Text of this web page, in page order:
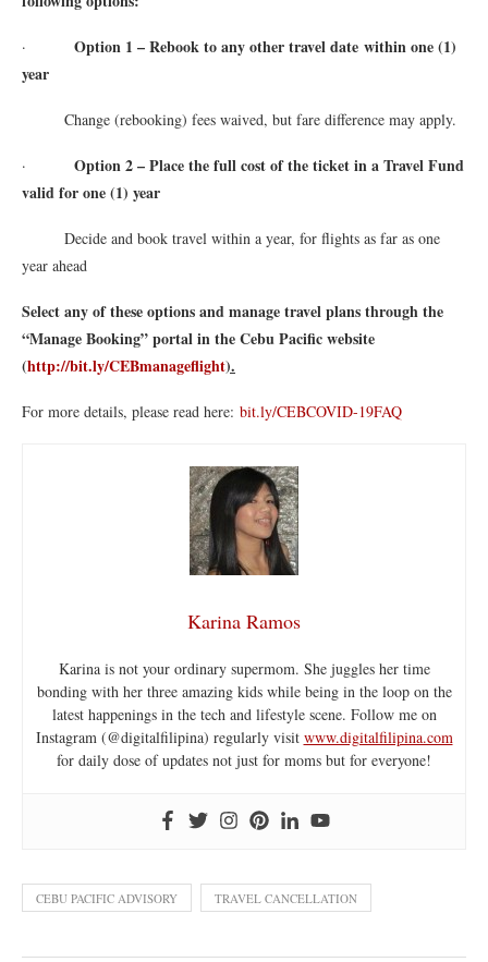
· Option 1 – Rebook to any other travel date within one (1)
year
Change (rebooking) fees waived, but fare difference may apply.
· Option 2 – Place the full cost of the ticket in a Travel Fund
valid for one (1) year
Decide and book travel within a year, for flights as far as one
year ahead
Select any of these options and manage travel plans through the
“Manage Booking” portal in the Cebu Pacific website
(http://bit.ly/CEBmanageflight).
For more details, please read here: bit.ly/CEBCOVID-19FAQ
Karina Ramos
Karina is not your ordinary supermom. She juggles her time
bonding with her three amazing kids while being in the loop on the
latest happenings in the tech and lifestyle scene. Follow me on
Instagram (@digitalfilipina) regularly visit www.digitalfilipina.com
for daily dose of updates not just for moms but for everyone!
CEBU PACIFIC ADVISORY TRAVEL CANCELLATION